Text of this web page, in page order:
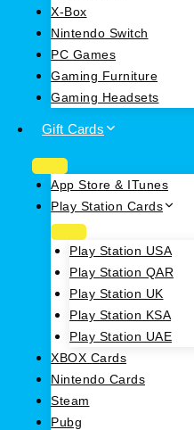
X-Box
Nintendo Switch
PC Games
Gaming Furniture
Gaming Headsets
Gift Cards
App Store & ITunes
Play Station Cards
Play Station USA
Play Station QAR
Play Station UK
Play Station KSA
Play Station UAE
XBOX Cards
Nintendo Cards
Steam
Pubg